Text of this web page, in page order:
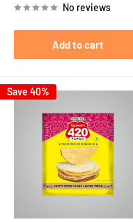
No reviews
Add to cart
Save 40%